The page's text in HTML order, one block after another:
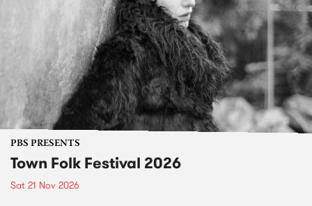
PBS PRESENTS
Town Folk Festival 2026
Sat 21 Nov 2026